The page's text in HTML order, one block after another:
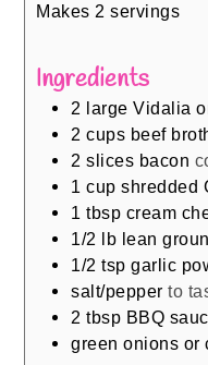
Makes 2 servings
Ingredients
2 large Vidalia
2 cups beef
2 slices bacon
1 cup shredded
1 tbsp cream
1/2 lb lean
1/2 tsp garlic
salt/pepper to
2 tbsp BBQ
green onions or